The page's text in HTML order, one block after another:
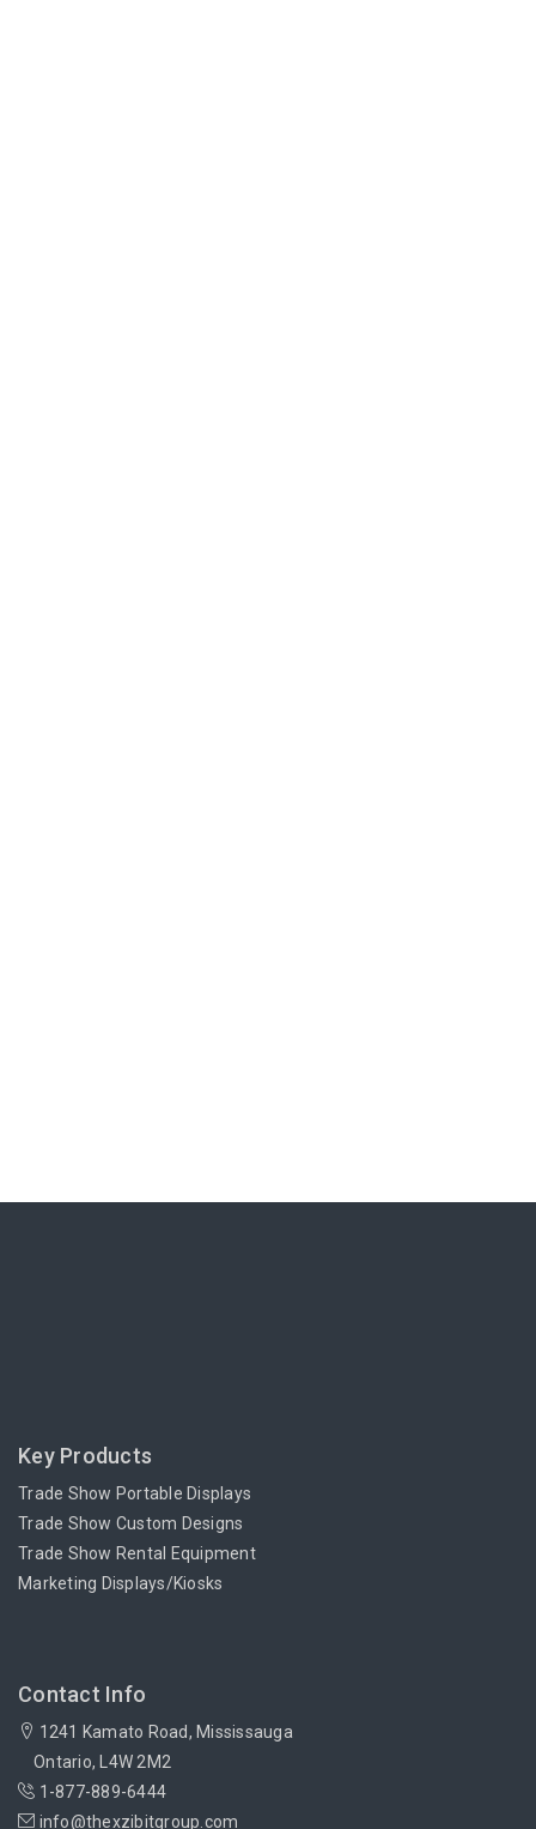
Key Products
Trade Show Portable Displays
Trade Show Custom Designs
Trade Show Rental Equipment
Marketing Displays/Kiosks
Contact Info
1241 Kamato Road, Mississauga
Ontario, L4W 2M2
1-877-889-6444
info@thexzibitgroup.com